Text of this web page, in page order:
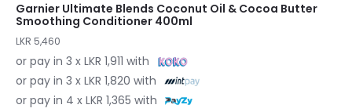
Garnier Ultimate Blends Coconut Oil & Cocoa Butter
Smoothing Conditioner 400ml
LKR 5,460
or pay in 3 x LKR 1,911 with
or pay in 3 x LKR 1,820 with
or pay in 4 x LKR 1,365 with